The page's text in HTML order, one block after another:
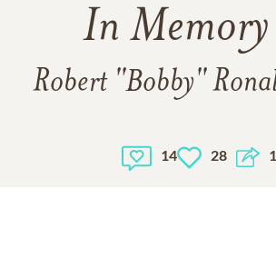
In
Robert "Bobby"
14 28